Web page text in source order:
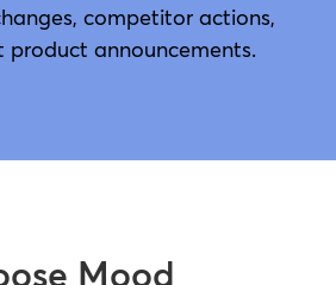
competitor actions,
product announcements.
Mood